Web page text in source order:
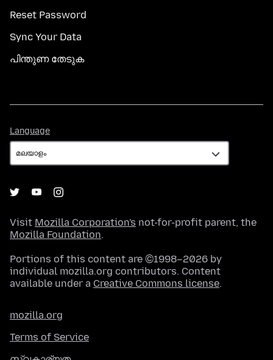
Reset Password
Sync Your Data
പിന്തുണ തേടുക
Language
Visit Mozilla Corporation's not-for-profit parent, the
Mozilla Foundation.
Portions of this content are ©1998–2026 by
individual mozilla.org contributors. Content
available under a Creative Commons license.
mozilla.org
Terms of Service